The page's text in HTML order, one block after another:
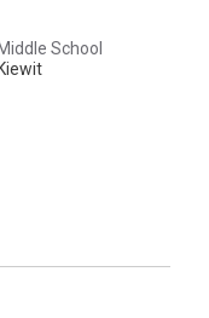
Middle School
Kiewit